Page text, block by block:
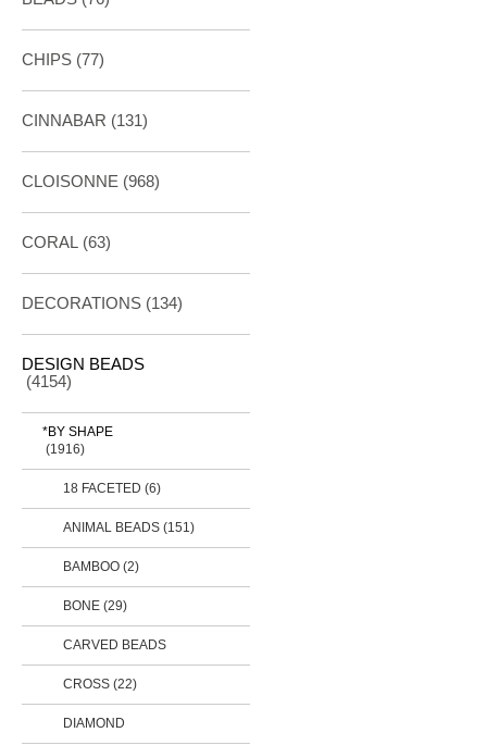
CHIPS (77)
CINNABAR (131)
CLOISONNE (968)
CORAL (63)
DECORATIONS (134)
DESIGN BEADS
(4154)
*BY SHAPE
(1916)
18 FACETED (6)
ANIMAL BEADS (151)
BAMBOO (2)
BONE (29)
CARVED BEADS
CROSS (22)
DIAMOND